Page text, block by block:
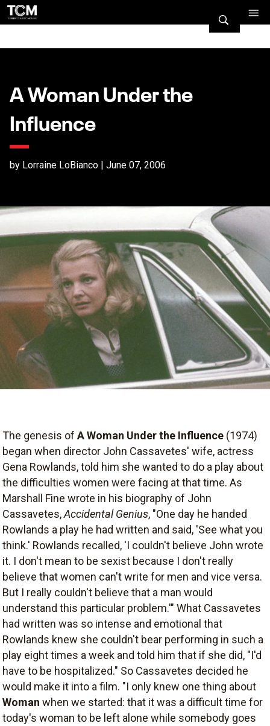
A Woman Under the
Influence
by Lorraine LoBianco | June 07, 2006
The genesis of A Woman Under the Influence (1974)
began when director John Cassavetes' wife, actress
Gena Rowlands, told him she wanted to do a play about
the difficulties women were facing at that time. As
Marshall Fine wrote in his biography of John
Cassavetes,Accidental Genius, "One day he handed
Rowlands a play he had written and said, 'See what you
think.' Rowlands recalled, 'I couldn't believe John wrote
it. I don't mean to be sexist because I don't really
believe that women can't write for men and vice versa.
But I really couldn't believe that a man would
understand this particular problem.'" What Cassavetes
had written was so intense and emotional that
Rowlands knew she couldn't bear performing in such a
play eight times a week and told him that if she did, "I'd
have to be hospitalized." So Cassavetes decided he
would make it into a film. "I only knew one thing about
Woman when we started: that it was a difficult time for
today's woman to be left alone while somebody goes